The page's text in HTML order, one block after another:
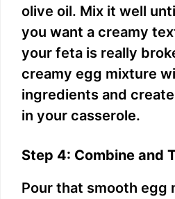
olive oil. Mix it well
you want a creamy
your feta is really
creamy egg mixture
ingredients and
in your casserole.
Step 4: Combine and
Pour that smooth egg